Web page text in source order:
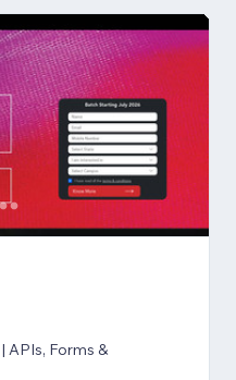
APIs, Forms &